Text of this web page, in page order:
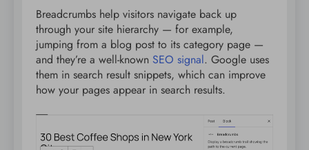
Breadcrumbs help visitors navigate back up
through your site hierarchy — for example,
jumping from a blog post to its category page —
and they’re a well-known SEO signal. Google uses
them in search result snippets, which can improve
how your pages appear in search results.